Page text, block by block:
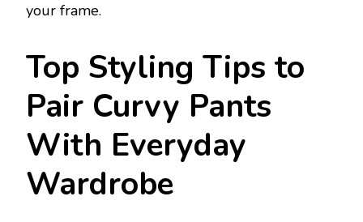
your frame.
Top Styling Tips to
Pair Curvy Pants
With Everyday
Wardrobe